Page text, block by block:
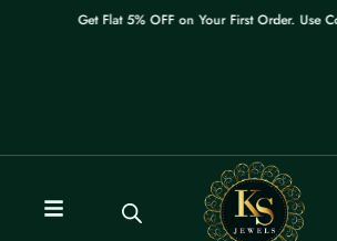
Get Flat 5% OFF on Your First Order. Use